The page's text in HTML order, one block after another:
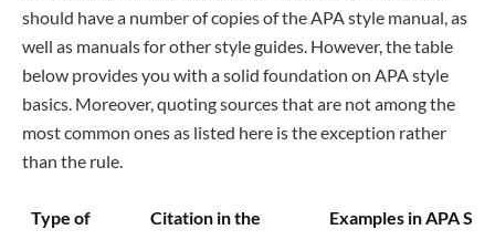
should have a number of copies of the APA style manual, as
well as manuals for other style guides. However, the table
below provides you with a solid foundation on APA style
basics. Moreover, quoting sources that are not among the
most common ones as listed here is the exception rather
than the rule.
Type of
Citation in the
Examples in APA